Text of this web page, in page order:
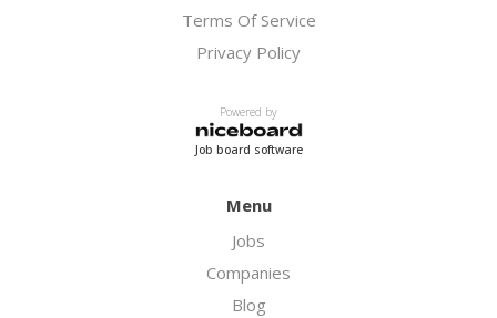
Terms Of Service
Privacy Policy
Powered by
Job board software
Menu
Jobs
Companies
Blog